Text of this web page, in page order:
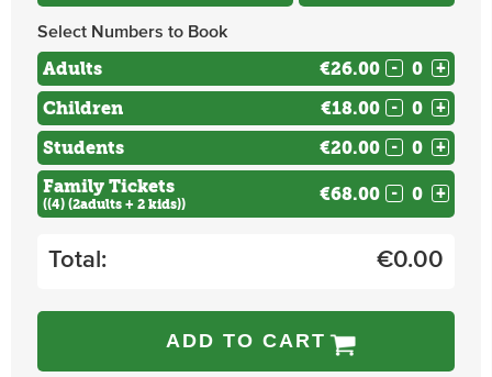
Select Numbers to Book
Adults €26.00 - +
Children €18.00 - +
Students €20.00 - +
Family Tickets
((4) (2adults + 2 kids)) €68.00 - +
Total: €0.00
ADD TO CART